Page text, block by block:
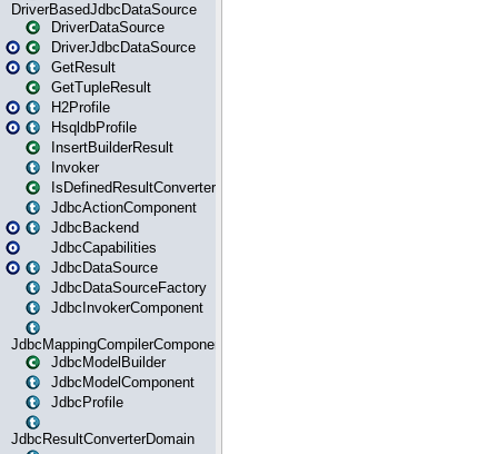
DriverBasedJdbcDataSource
DriverDataSource
DriverJdbcDataSource
GetResult
GetTupleResult
H2Profile
HsqldbProfile
InsertBuilderResult
Invoker
IsDefinedResultConverter
JdbcActionComponent
JdbcBackend
JdbcCapabilities
JdbcDataSource
JdbcDataSourceFactory
JdbcInvokerComponent
JdbcMappingCompilerComponent
JdbcModelBuilder
JdbcModelComponent
JdbcProfile
JdbcResultConverterDomain